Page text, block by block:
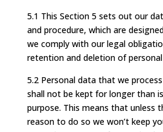
5.1 This Section 5 sets out our
and procedure, which are
we comply with our legal
retention and deletion of
5.2 Personal data that we
shall not be kept for longer than
purpose. This means that unless
reason to do so we won’t keep